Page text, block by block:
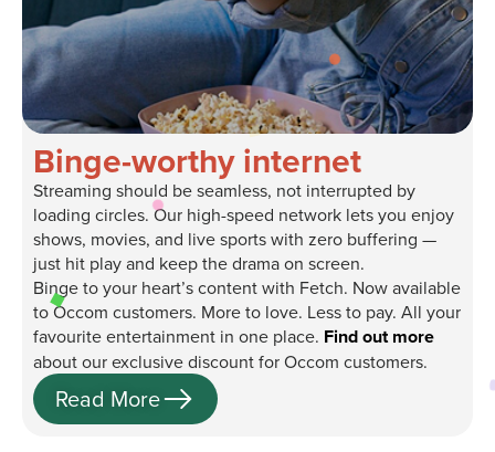
Binge-worthy internet
Streaming should be seamless, not interrupted by
loading circles. Our high-speed network lets you enjoy
shows, movies, and live sports with zero buffering —
just hit play and keep the drama on screen.
Binge to your heart’s content with Fetch. Now available
to Occom customers. More to love. Less to pay. All your
favourite entertainment in one place. Find out more
about our exclusive discount for Occom customers.
Read More